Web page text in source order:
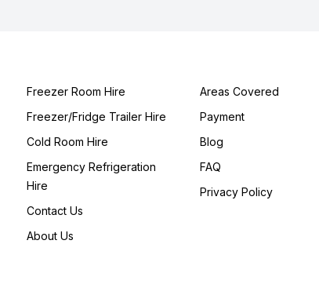
Freezer Room Hire
Freezer/Fridge Trailer Hire
Cold Room Hire
Emergency Refrigeration
Hire
Contact Us
About Us
Areas Covered
Payment
Blog
FAQ
Privacy Policy